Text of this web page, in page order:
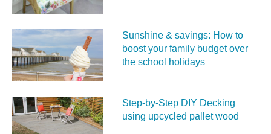
Sunshine & savings: How to
boost your family budget over
the school holidays
Step-by-Step DIY Decking
using upcycled pallet wood